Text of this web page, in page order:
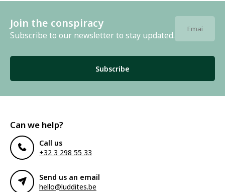
Join the conspiracy
Subscribe to our newsletter to stay updated.
Subscribe
Can we help?
Call us
+32 3 298 55 33
Send us an email
hello@luddites.be